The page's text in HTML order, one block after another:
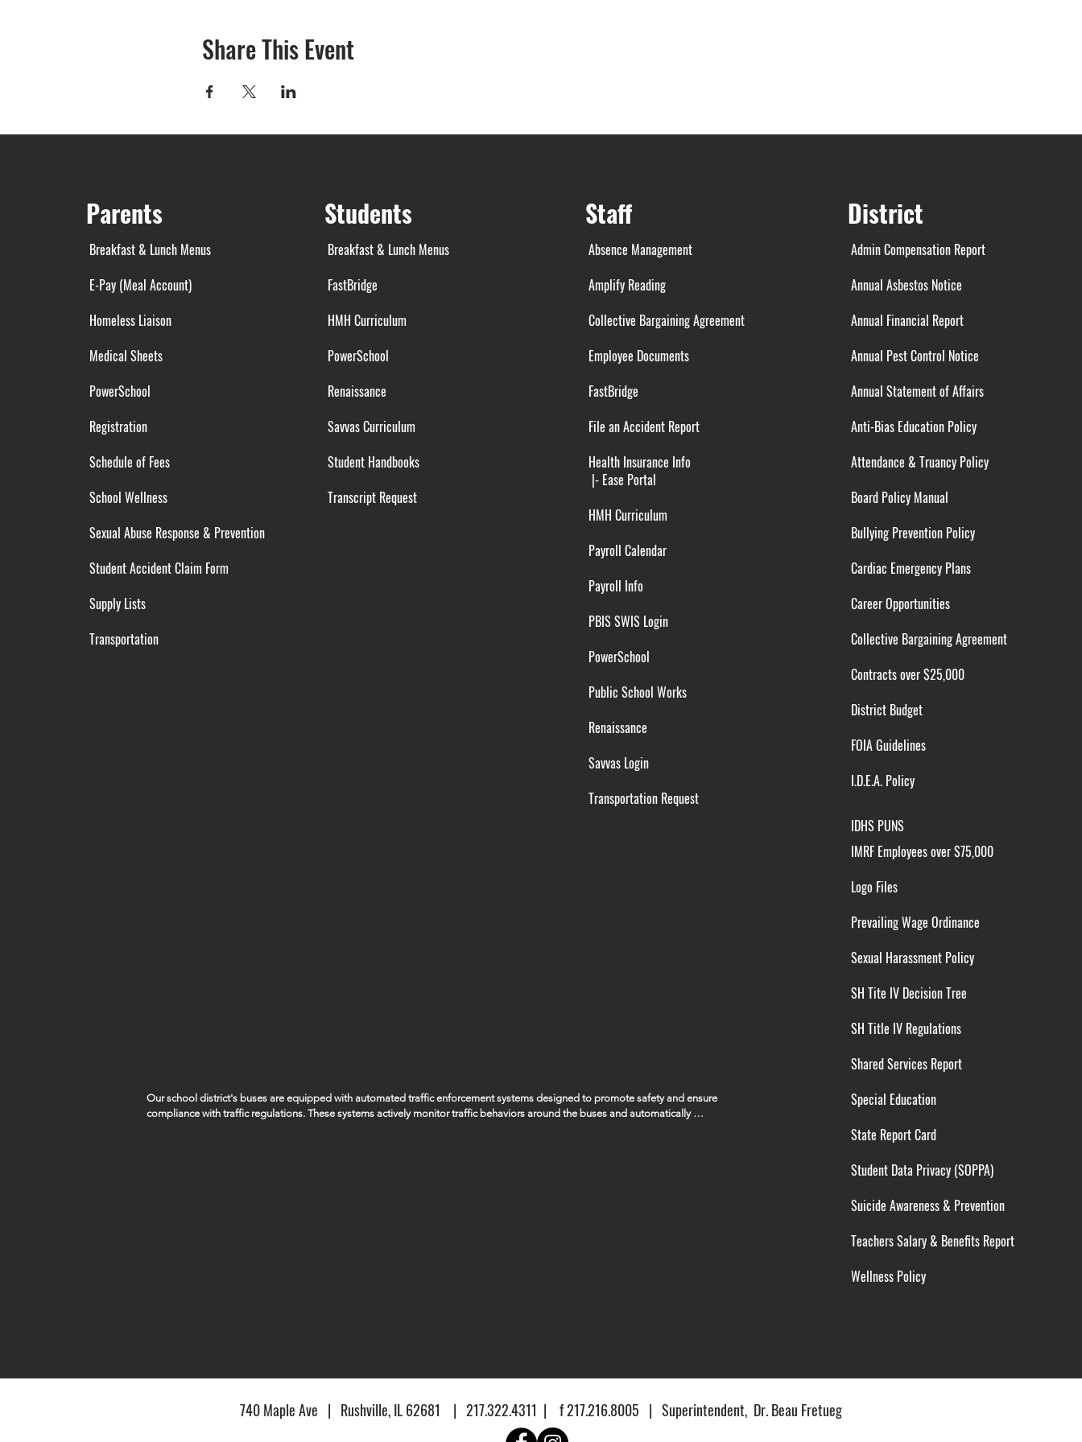
Share This Event
Parents
Breakfast & Lunch Menus
E-Pay (Meal Account)
Homeless Liaison
Medical Sheets
PowerSchool
Registration
Schedule of Fees
School Wellness
Sexual Abuse Response & Prevention
Student Accident Claim Form
Supply Lists
Transportation
Students
Breakfast & Lunch Menus
FastBridge
HMH Curriculum
PowerSchool
Renaissance
Savvas Curriculum
Student Handbooks
Transcript Request
Staff
Absence Management
Amplify Reading
Collective Bargaining Agreement
Employee Documents
FastBridge
File an Accident Report
Health Insurance Info
|- Ease Portal
HMH Curriculum
Payroll Calendar
Payroll Info
PBIS SWIS Login
PowerSchool
Public School Works
Renaissance
Savvas Login
Transportation Request
District
Admin Compensation Report
Annual Asbestos Notice
Annual Financial Report
Annual Pest Control Notice
Annual Statement of Affairs
Anti-Bias Education Policy
Attendance & Truancy Policy
Board Policy Manual
Bullying Prevention Policy
Cardiac Emergency Plans
Career Opportunities
Collective Bargaining Agreement
Contracts over $25,000
District Budget
FOIA Guidelines
I.D.E.A. Policy
IMRF Employees over $75,000
Logo Files
Prevailing Wage Ordinance
Sexual Harassment Policy
SH Tite IV Decision Tree
SH Title IV Regulations
Shared Services Report
Special Education
State Report Card
Student Data Privacy (SOPPA)
Suicide Awareness & Prevention
Teachers Salary & Benefits Report
Wellness Policy
IDHS PUNS
Our school district's buses are equipped with automated traffic enforcement systems designed to promote safety and ensure
compliance with traffic regulations. These systems actively monitor traffic behaviors around the buses and automatically
740 Maple Ave | Rushville, IL 62681 | 217.322.4311 | f 217.216.8005 | Superintendent, Dr. Beau Fretueg